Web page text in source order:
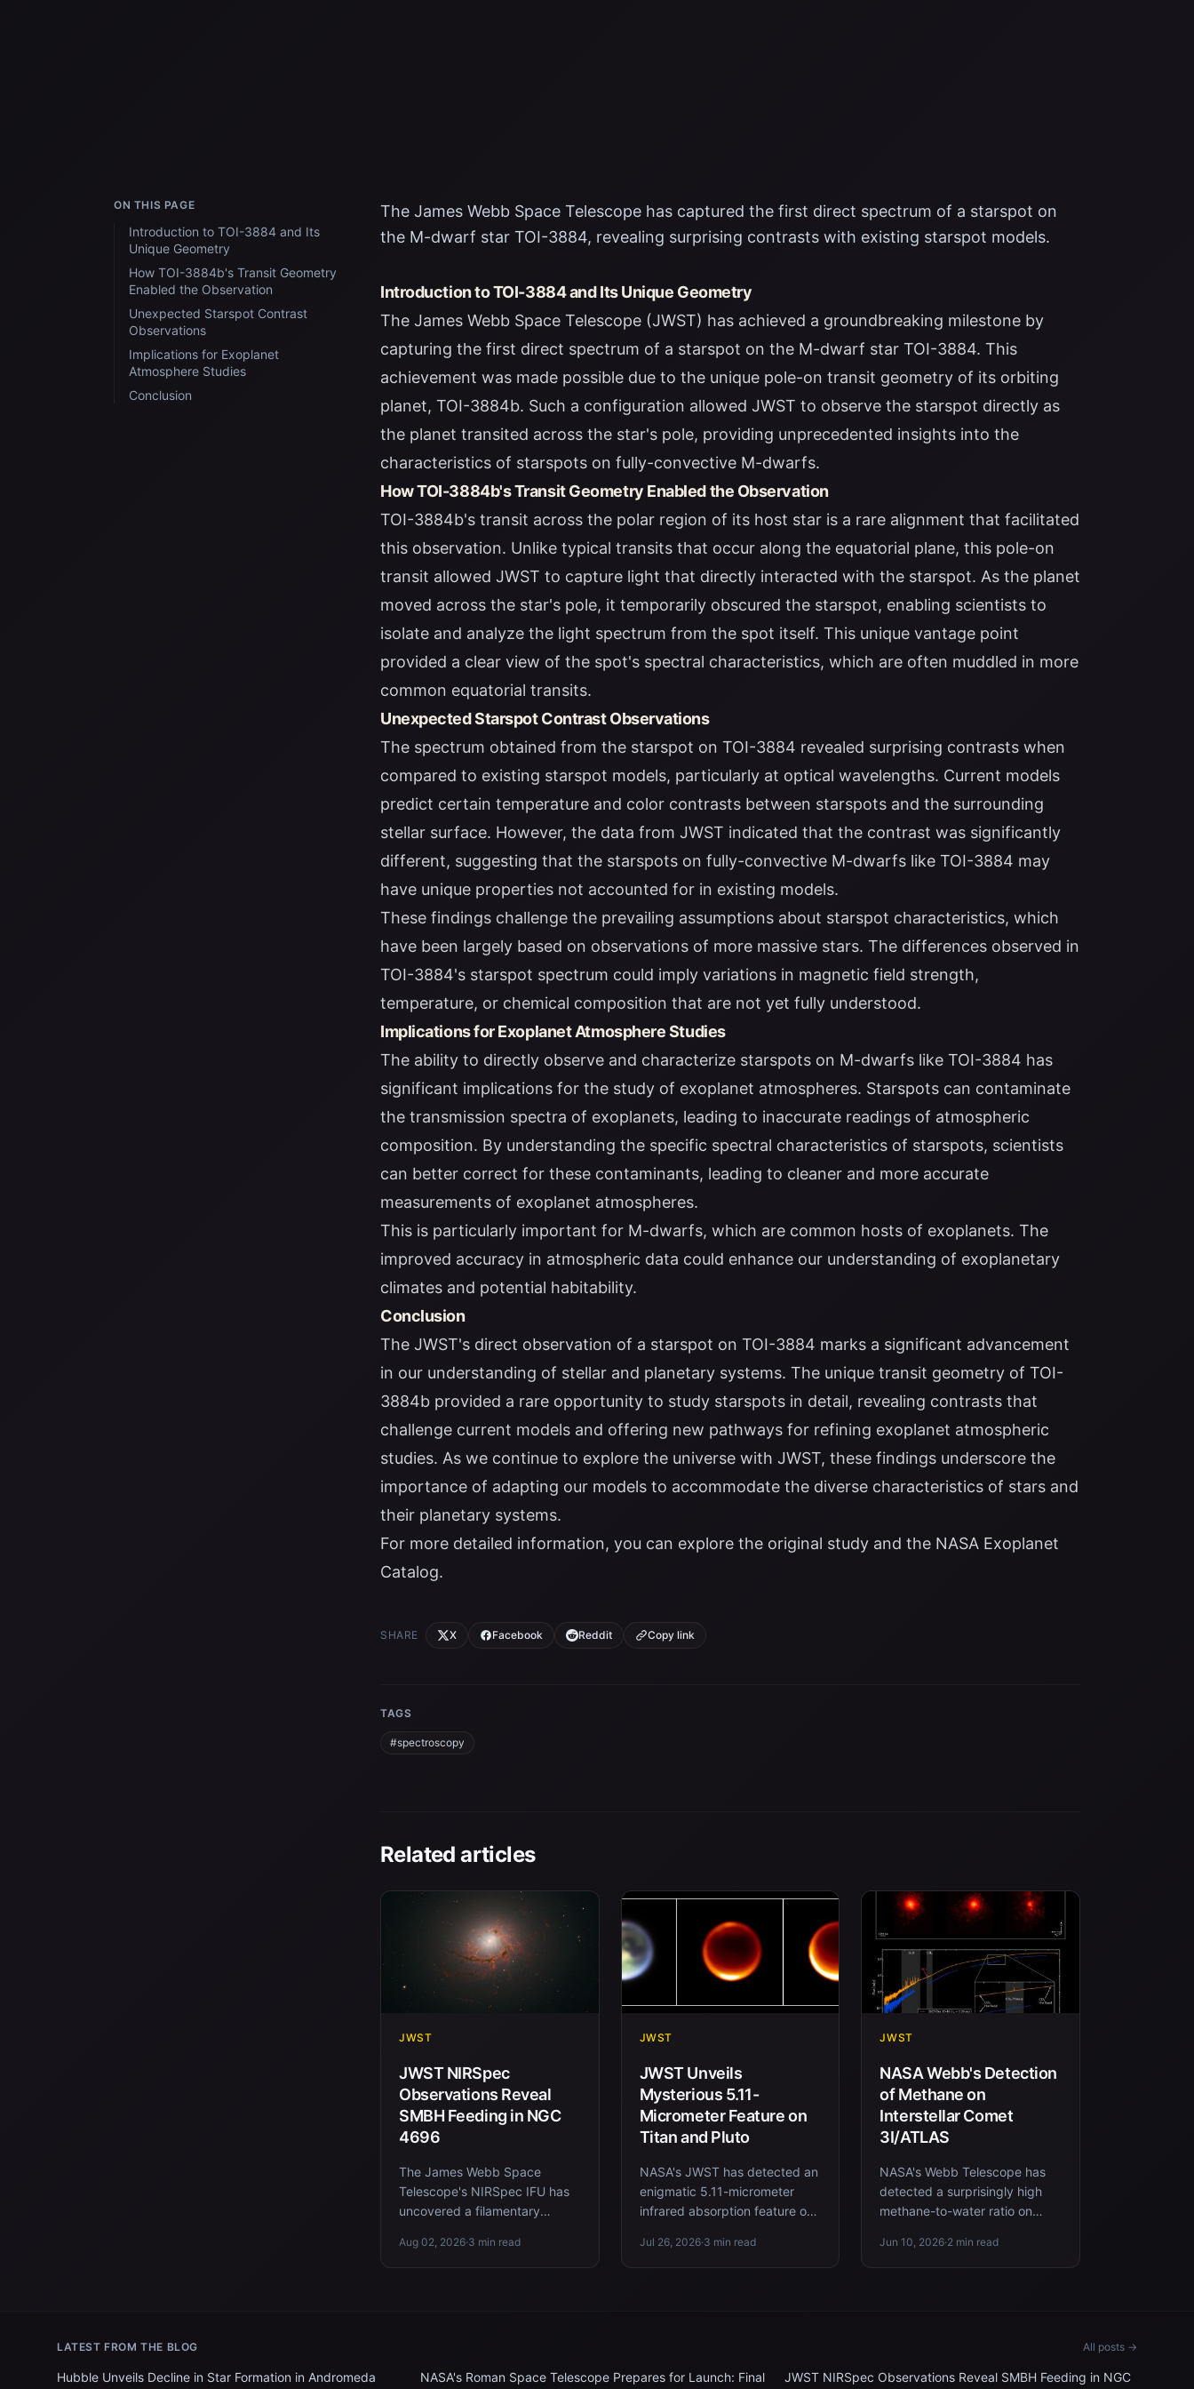
ON THIS PAGE
Introduction to TOI-3884 and Its
Unique Geometry
How TOI-3884b's Transit Geometry
Enabled the Observation
Unexpected Starspot Contrast
Observations
Implications for Exoplanet
Atmosphere Studies
Conclusion
The James Webb Space Telescope has captured the first direct spectrum of a starspot on
the M-dwarf star TOI-3884, revealing surprising contrasts with existing starspot models.
Introduction to TOI-3884 and Its Unique Geometry
The James Webb Space Telescope (JWST) has achieved a groundbreaking milestone by
capturing the first direct spectrum of a starspot on the M-dwarf star TOI-3884. This
achievement was made possible due to the unique pole-on transit geometry of its orbiting
planet, TOI-3884b. Such a configuration allowed JWST to observe the starspot directly as
the planet transited across the star's pole, providing unprecedented insights into the
characteristics of starspots on fully-convective M-dwarfs.
How TOI-3884b's Transit Geometry Enabled the Observation
TOI-3884b's transit across the polar region of its host star is a rare alignment that facilitated
this observation. Unlike typical transits that occur along the equatorial plane, this pole-on
transit allowed JWST to capture light that directly interacted with the starspot. As the planet
moved across the star's pole, it temporarily obscured the starspot, enabling scientists to
isolate and analyze the light spectrum from the spot itself. This unique vantage point
provided a clear view of the spot's spectral characteristics, which are often muddled in more
common equatorial transits.
Unexpected Starspot Contrast Observations
The spectrum obtained from the starspot on TOI-3884 revealed surprising contrasts when
compared to existing starspot models, particularly at optical wavelengths. Current models
predict certain temperature and color contrasts between starspots and the surrounding
stellar surface. However, the data from JWST indicated that the contrast was significantly
different, suggesting that the starspots on fully-convective M-dwarfs like TOI-3884 may
have unique properties not accounted for in existing models.
These findings challenge the prevailing assumptions about starspot characteristics, which
have been largely based on observations of more massive stars. The differences observed in
TOI-3884's starspot spectrum could imply variations in magnetic field strength,
temperature, or chemical composition that are not yet fully understood.
Implications for Exoplanet Atmosphere Studies
The ability to directly observe and characterize starspots on M-dwarfs like TOI-3884 has
significant implications for the study of exoplanet atmospheres. Starspots can contaminate
the transmission spectra of exoplanets, leading to inaccurate readings of atmospheric
composition. By understanding the specific spectral characteristics of starspots, scientists
can better correct for these contaminants, leading to cleaner and more accurate
measurements of exoplanet atmospheres.
This is particularly important for M-dwarfs, which are common hosts of exoplanets. The
improved accuracy in atmospheric data could enhance our understanding of exoplanetary
climates and potential habitability.
Conclusion
The JWST's direct observation of a starspot on TOI-3884 marks a significant advancement
in our understanding of stellar and planetary systems. The unique transit geometry of TOI-
3884b provided a rare opportunity to study starspots in detail, revealing contrasts that
challenge current models and offering new pathways for refining exoplanet atmospheric
studies. As we continue to explore the universe with JWST, these findings underscore the
importance of adapting our models to accommodate the diverse characteristics of stars and
their planetary systems.
For more detailed information, you can explore the original study and the NASA Exoplanet
Catalog.
SHARE X Facebook Reddit Copy link
TAGS
#spectroscopy
Related articles
JWST
JWST NIRSpec
Observations Reveal
SMBH Feeding in NGC
4696
The James Webb Space
Telescope's NIRSpec IFU has
uncovered a filamentary
the supermassive black hole in
Aug 02, 2026·3 min read
JWST
JWST Unveils
Mysterious 5.11-
Micrometer Feature on
Titan and Pluto
NASA's JWST has detected an
enigmatic 5.11-micrometer
infrared absorption feature on
the dwarf planet Pluto, hi...
Jul 26, 2026·3 min read
JWST
NASA Webb's Detection
of Methane on
Interstellar Comet
3I/ATLAS
NASA's Webb Telescope has
detected a surprisingly high
methane-to-water ratio on
offering new insights into its...
Jun 10, 2026·2 min read
LATEST FROM THE BLOG All posts →
Hubble Unveils Decline in Star Formation in Andromeda
NASA's Roman Space Telescope Prepares for Launch: Final
JWST NIRSpec Observations Reveal SMBH Feeding in NGC